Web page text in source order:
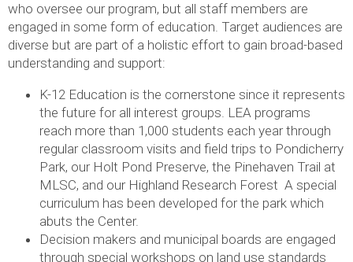
who oversee our program, but all staff members are
engaged in some form of education. Target audiences are
diverse but are part of a holistic effort to gain broad-based
understanding and support:
K-12 Education is the cornerstone since it represents
the future for all interest groups. LEA programs
reach more than 1,000 students each year through
regular classroom visits and field trips to Pondicherry
Park, our Holt Pond Preserve, the Pinehaven Trail at
MLSC, and our Highland Research Forest A special
curriculum has been developed for the park which
abuts the Center.
Decision makers and municipal boards are engaged
through special workshops on land use standards